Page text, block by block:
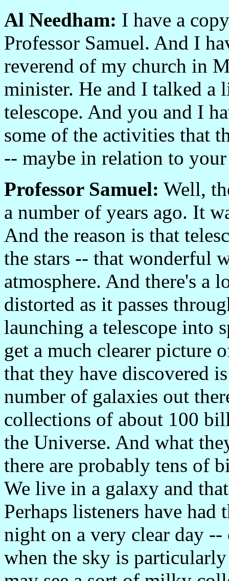
Al Needham: I have a
Professor Samuel. And I
reverend of my church in
minister. He and I talked a
telescope. And you and I
some of the activities that
-- maybe in relation to
Professor Samuel: Well,
a number of years ago. It
And the reason is that
the stars -- that wonderful
atmosphere. And there's a
distorted as it passes
launching a telescope into
get a much clearer picture
that they have discovered
number of galaxies out
collections of about 100
the Universe. And what
there are probably tens of
We live in a galaxy and
Perhaps listeners have
night on a very clear day
when the sky is